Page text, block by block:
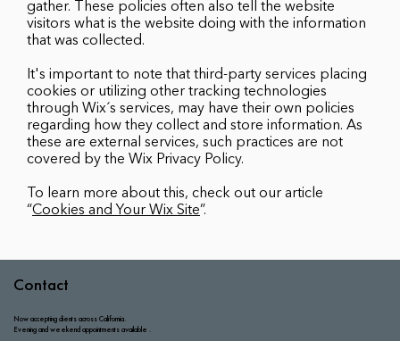
gather. These policies often also tell the website
visitors what is the website doing with the information
that was collected.
It's important to note that third-party services placing
cookies or utilizing other tracking technologies
through Wix´s services, may have their own policies
regarding how they collect and store information. As
these are external services, such practices are not
covered by the Wix Privacy Policy.
To learn more about this, check out our article
“Cookies and Your Wix Site”.
Contact
Now accepting clients across California.​
Evening and weekend appointments available .